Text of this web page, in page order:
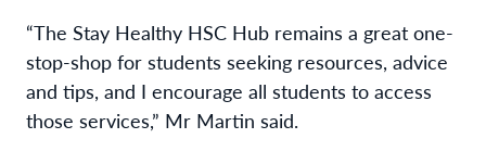
“The Stay Healthy HSC Hub remains a great one-
stop-shop for students seeking resources, advice
and tips, and I encourage all students to access
those services,” Mr Martin said.